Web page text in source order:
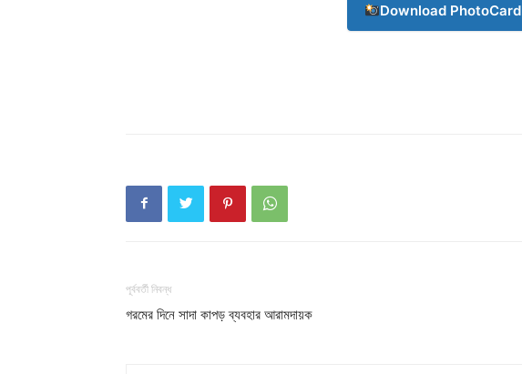
Download PhotoCard
পূর্ববর্তী নিবন্ধ
গরমের দিনে সাদা কাপড় ব্যবহার আরামদায়ক